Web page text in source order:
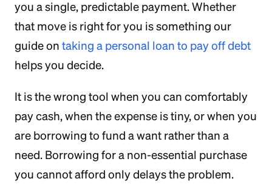
you a single, predictable payment. Whether
that move is right for you is something our
guide on taking a personal loan to pay off debt
helps you decide.
It is the wrong tool when you can comfortably
pay cash, when the expense is tiny, or when you
are borrowing to fund a want rather than a
need. Borrowing for a non-essential purchase
you cannot afford only delays the problem.